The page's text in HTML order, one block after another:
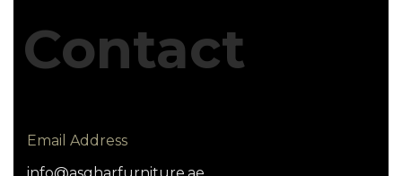
Contact
Email Address